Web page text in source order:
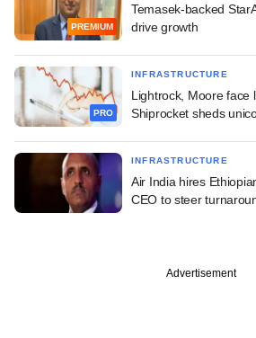
PREMIUM
Temasek-backed
drive growth
PRO
INFRASTRUCTURE
Lightrock, Moore face
Shiprocket sheds
INFRASTRUCTURE
Air India hires
CEO to steer
Advertisement